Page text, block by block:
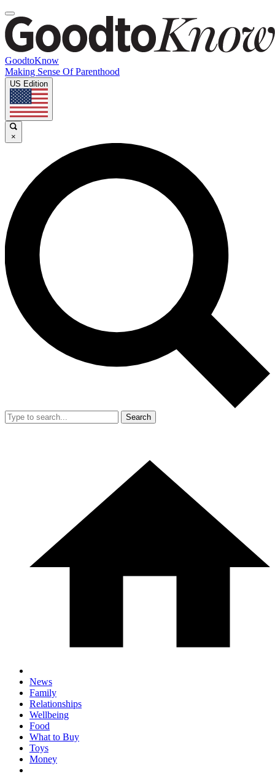
GoodtoKnow
Making Sense Of Parenthood
US Edition
×
Search
News
Family
Relationships
Wellbeing
Food
What to Buy
Toys
Money